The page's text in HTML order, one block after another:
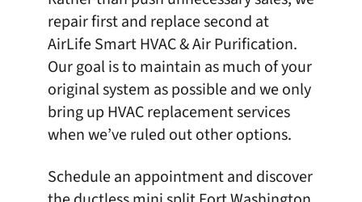
repair first and replace second at
AirLife Smart HVAC & Air Purification.
Our goal is to maintain as much of your
original system as possible and we only
bring up HVAC replacement services
when we’ve ruled out other options.
Schedule an appointmentand discover